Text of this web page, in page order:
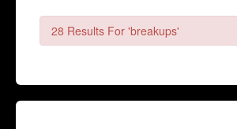
28 Results For 'breakups'